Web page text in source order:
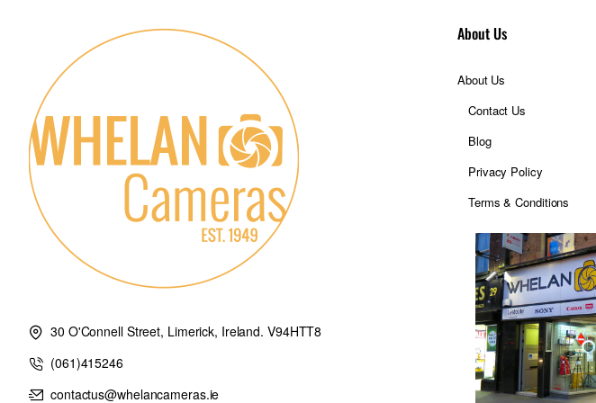
Built-in Lithium battery: 3.7V⎓850mAh
Charging time: ~2h
TTL Auto flash
Manual flash
Multi flash
High speed Sync
Front Curtain Sync
Rear Curtain Sync
Flash Esposure Compensation: +3EV (exposure value) , adjustable in 1/3 EV increment
Modeling Lamp Flash: Control the modeling lamp by flash trigger
Buzz: Control the buzz by flash trigger
Zoom Setting: AUTO/Focus length 24-200mm
TCM Transfrom: Transform the TTL shooting value into the output value in the M mode
Firmware Upgrade: Upgrade through the USB-C port
Memory function: Settings will be stored 2 seconds after last operation and recover after a restart
Display Panel: Touch screen with adjustable brightness
Transmission range(approx.) 0-100m
30 O'Connell Street, Limerick, Ireland. V94HTT8
(061)415246
contactus@whelancameras.ie
About Us
About Us
Contact Us
Blog
Privacy Policy
Terms & Conditions